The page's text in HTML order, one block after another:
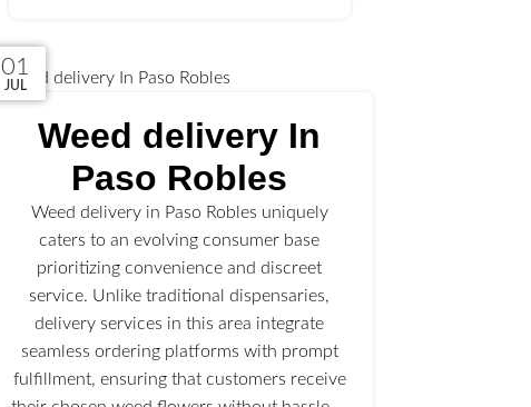
02
JUL
Weed delivery In
Paso Robles
Weed delivery in Paso Robles uniquely
caters to an evolving consumer base
prioritizing convenience and discreet
service. Unlike traditional dispensaries,
delivery services in this area integrate
seamless ordering platforms with prompt
fulfillment, ensuring that customers receive
03
JUL
30
JUN
01
JUL